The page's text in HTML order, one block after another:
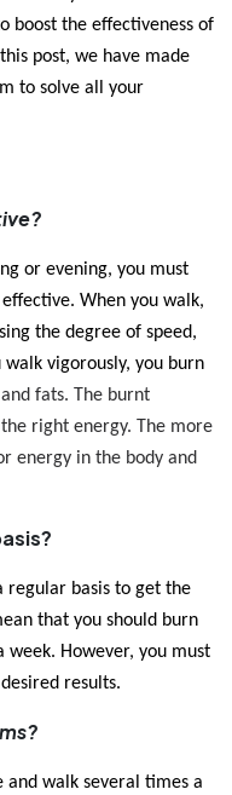
boost the effectiveness of
post, we have made
to solve all your
or evening, you must
When you walk,
the degree of speed,
vigorously, you burn
fats. The burnt
right energy. The more
energy in the body and
regular basis to get the
that you should burn
week. However, you must
results.
walk several times a